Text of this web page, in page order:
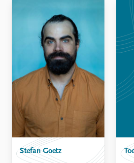
Stefan Goetz